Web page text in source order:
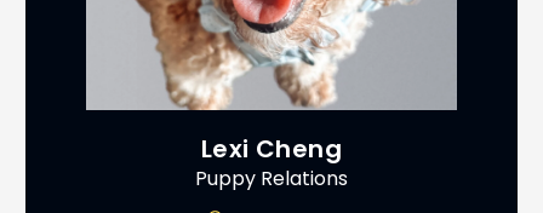
Lexi Cheng
Puppy Relations